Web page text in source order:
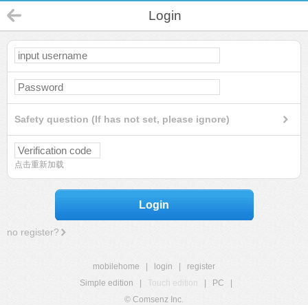
Login
Safety question (If has not set, please ignore)
点击重新加载
Login
no register?
mobilehome login
register
Simple edition
Touch edition PC
© Comsenz Inc.